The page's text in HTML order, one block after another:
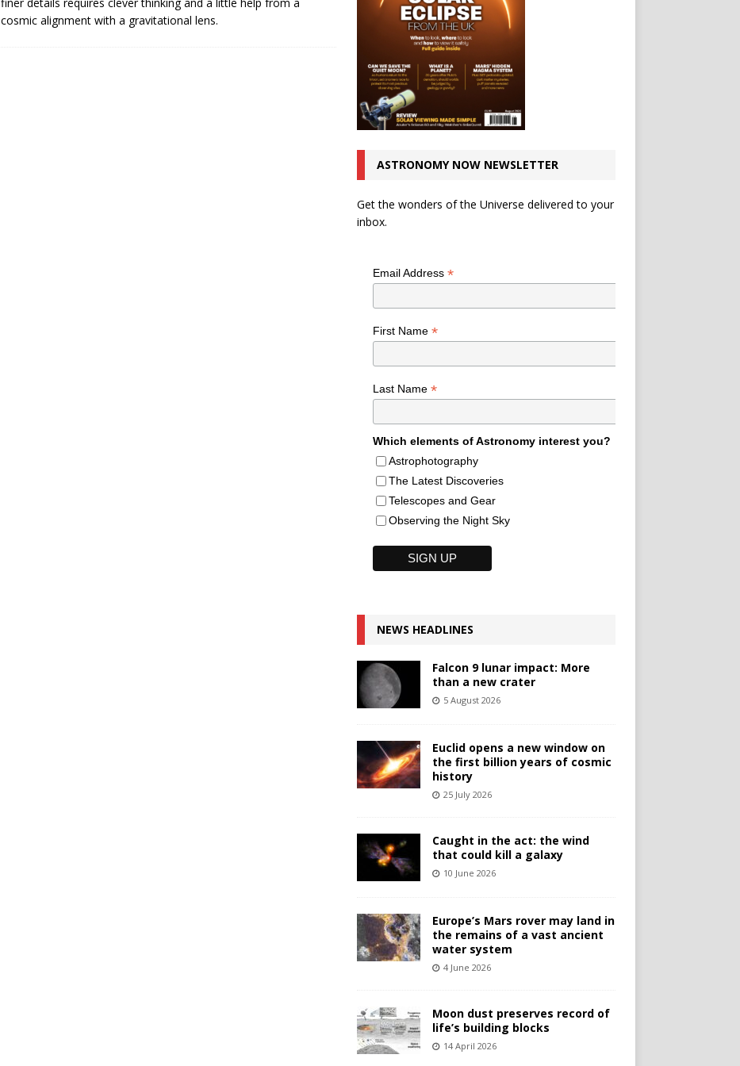
cosmic alignment with a gravitational lens.
ASTRONOMY NOW NEWSLETTER
Get the wonders of the Universe delivered to your
inbox.
Email Address *
First Name *
Last Name *
Which elements of Astronomy interest you?
Astrophotography
The Latest Discoveries
Telescopes and Gear
Observing the Night Sky
NEWS HEADLINES
Falcon 9 lunar impact: More
than a new crater
5 August 2026
Euclid opens a new window on
the first billion years of cosmic
history
25 July 2026
Caught in the act: the wind
that could kill a galaxy
10 June 2026
Europe’s Mars rover may land in
the remains of a vast ancient
water system
4 June 2026
Moon dust preserves record of
life’s building blocks
14 April 2026